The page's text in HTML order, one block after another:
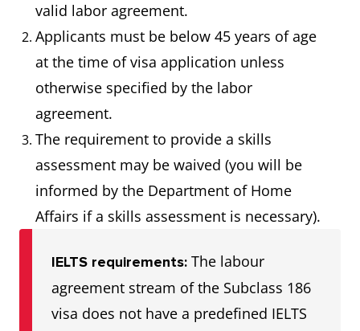
valid labor agreement.
Applicants must be below 45 years of age
at the time of visa application unless
otherwise specified by the labor
agreement.
The requirement to provide a skills
assessment may be waived (you will be
informed by the Department of Home
Affairs if a skills assessment is necessary).
IELTS requirements: The labour
agreement stream of the Subclass 186
visa does not have a predefined IELTS